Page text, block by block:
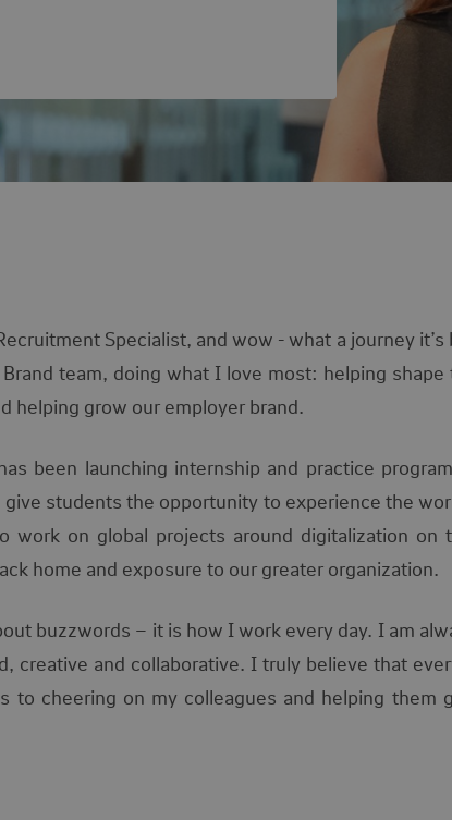
Specialist, and wow - what a journey it’s
team, doing what I love most: helping
helping grow our employer brand.
been launching internship and practice
give students the opportunity to experience the
on global projects around digitalization on
home and exposure to our greater organization.
buzzwords – it is how I work every day. I am
creative and collaborative. I truly believe that
cheering on my colleagues and helping them